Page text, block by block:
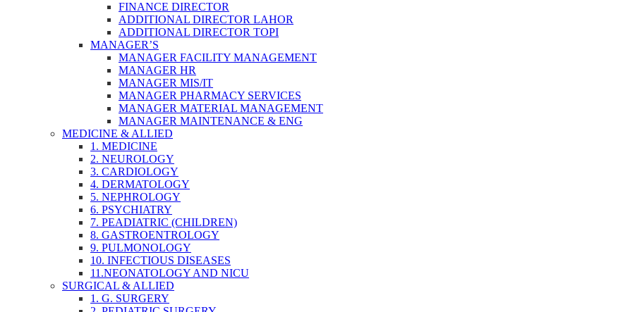
FINANCE DIRECTOR
ADDITIONAL DIRECTOR LAHOR
ADDITIONAL DIRECTOR TOPI
MANAGER’S
MANAGER FACILITY MANAGEMENT
MANAGER HR
MANAGER MIS/IT
MANAGER PHARMACY SERVICES
MANAGER MATERIAL MANAGEMENT
MANAGER MAINTENANCE & ENG
MEDICINE & ALLIED
1. MEDICINE
2. NEUROLOGY
3. CARDIOLOGY
4. DERMATOLOGY
5. NEPHROLOGY
6. PSYCHIATRY
7. PEADIATRIC (CHILDREN)
8. GASTROENTROLOGY
9. PULMONOLOGY
10. INFECTIOUS DISEASES
11.NEONATOLOGY AND NICU
SURGICAL & ALLIED
1. G. SURGERY